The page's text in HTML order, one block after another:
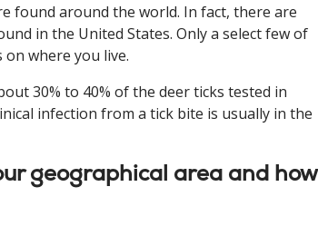
found around the world. In fact, there are
in the United States. Only a select few of
where you live.
30% to 40% of the deer ticks tested in
infection from a tick bite is usually in the
geographical area and how